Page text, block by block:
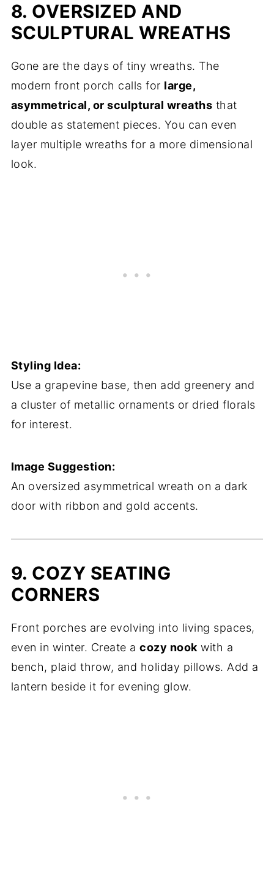
8. OVERSIZED AND
SCULPTURAL WREATHS
Gone are the days of tiny wreaths. The
modern front porch calls for large,
asymmetrical, or sculptural wreaths that
double as statement pieces. You can even
layer multiple wreaths for a more dimensional
look.
Styling Idea:
Use a grapevine base, then add greenery and
a cluster of metallic ornaments or dried florals
for interest.
Image Suggestion:
An oversized asymmetrical wreath on a dark
door with ribbon and gold accents.
9. COZY SEATING
CORNERS
Front porches are evolving into living spaces,
even in winter. Create acozy nook with a
bench, plaid throw, and holiday pillows. Add a
lantern beside it for evening glow.